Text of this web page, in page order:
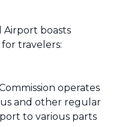
boasts
travelers:
operates
and other regular
to various parts